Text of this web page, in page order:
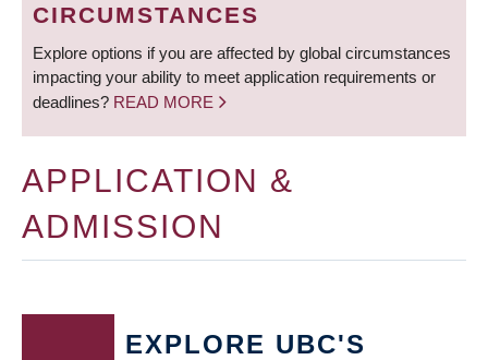
CIRCUMSTANCES
Explore options if you are affected by global circumstances
impacting your ability to meet application requirements or
deadlines? READ MORE
APPLICATION &
ADMISSION
EXPLORE UBC'S